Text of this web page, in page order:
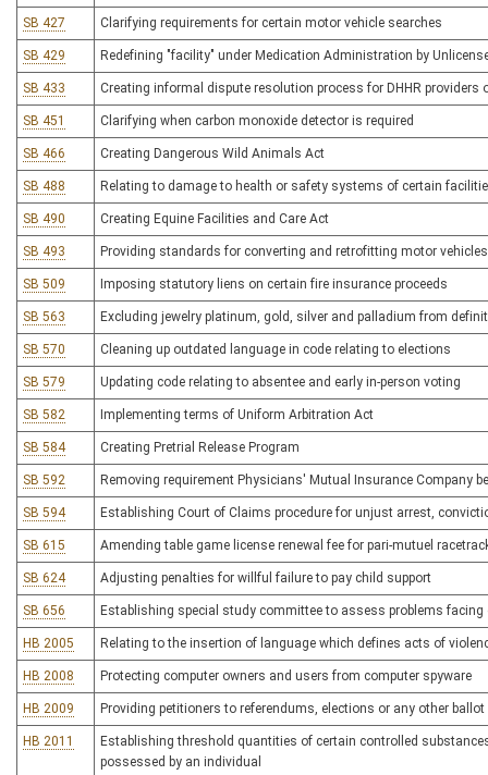
SB 427 Clarifying requirements for certain motor vehicle searches
SB 429 Redefining "facility" under Medication Administration by
SB 433 Creating informal dispute resolution process for DHHR providers
SB 451 Clarifying when carbon monoxide detector is required
SB 466 Creating Dangerous Wild Animals Act
SB 488 Relating to damage to health or safety systems of certain
SB 490 Creating Equine Facilities and Care Act
SB 493 Providing standards for converting and retrofitting motor
SB 509 Imposing statutory liens on certain fire insurance proceeds
SB 563 Excluding jewelry platinum, gold, silver and palladium from
SB 570 Cleaning up outdated language in code relating to elections
SB 579 Updating code relating to absentee and early in-person voting
SB 582 Implementing terms of Uniform Arbitration Act
SB 584 Creating Pretrial Release Program
SB 592 Removing requirement Physicians' Mutual Insurance Company
SB 594 Establishing Court of Claims procedure for unjust arrest,
SB 615 Amending table game license renewal fee for pari-mutuel
SB 624 Adjusting penalties for willful failure to pay child support
SB 656 Establishing special study committee to assess problems
HB 2005 Relating to the insertion of language which defines acts of
HB 2008 Protecting computer owners and users from computer spyware
HB 2009 Providing petitioners to referendums, elections or any other
HB 2011
Establishing threshold quantities of certain controlled
possessed by an individual